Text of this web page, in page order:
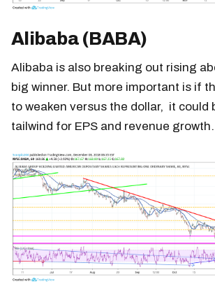
Alibaba (BABA)
Alibaba is also breaking out rising
big winner. But more important is if
to weaken versus the dollar, it could
tailwind for EPS and revenue growth.